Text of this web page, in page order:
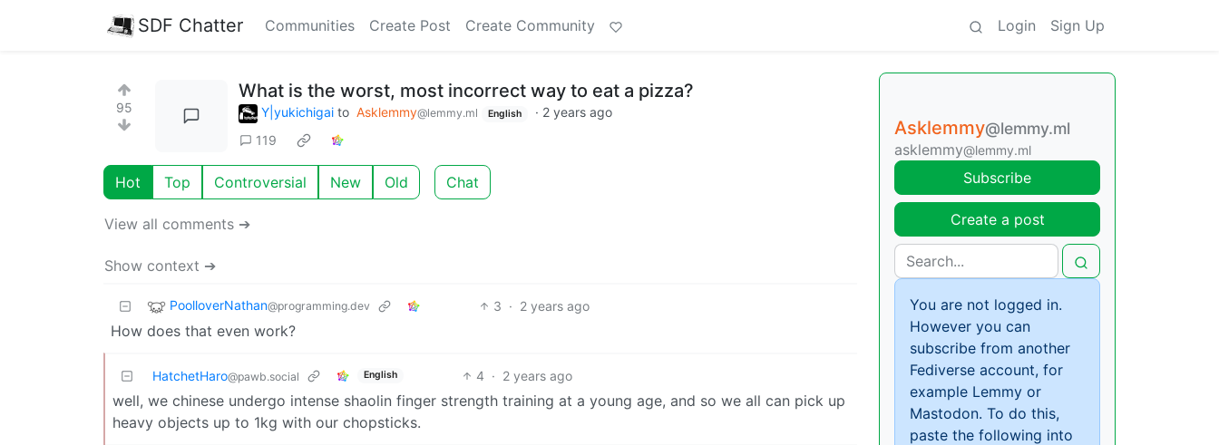
SDF Chatter Communities Create Post Create Community Login Sign Up
95
What is the worst, most incorrect way to eat a pizza?
Y|yukichigai to Asklemmy@lemmy.ml English · 2 years ago
119
Hot Top Controversial New Old Chat
View all comments ➔
Show context ➔
PoolloverNathan@programming.dev 3 · 2 years ago
How does that even work?
HatchetHaro@pawb.social English 4 · 2 years ago
well, we chinese undergo intense shaolin finger strength training at a young age, and so we all can pick up
heavy objects up to 1kg with our chopsticks.
Asklemmy@lemmy.ml
asklemmy@lemmy.ml
Subscribe
Create a post
You are not logged in.
However you can
subscribe from another
Fediverse account, for
example Lemmy or
Mastodon. To do this,
paste the following into